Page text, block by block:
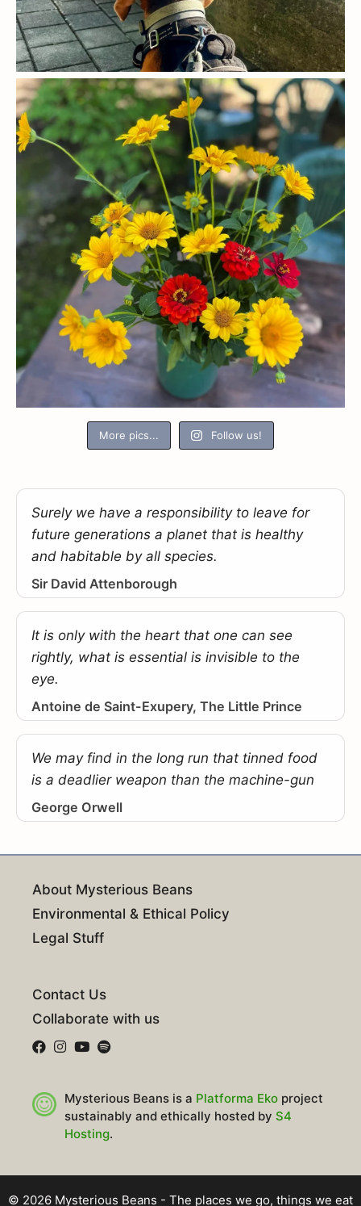
More pics... Follow us!
Surely we have a responsibility to leave for
future generations a planet that is healthy
and habitable by all species.
Sir David Attenborough
It is only with the heart that one can see
rightly, what is essential is invisible to the
eye.
Antoine de Saint-Exupery, The Little Prince
We may find in the long run that tinned food
is a deadlier weapon than the machine-gun
George Orwell
About Mysterious Beans
Environmental & Ethical Policy
Legal Stuff
Contact Us
Collaborate with us
Mysterious Beans is a Platforma Eko project
sustainably and ethically hosted by S4
Hosting.
© 2026 Mysterious Beans - The places we go, things we eat